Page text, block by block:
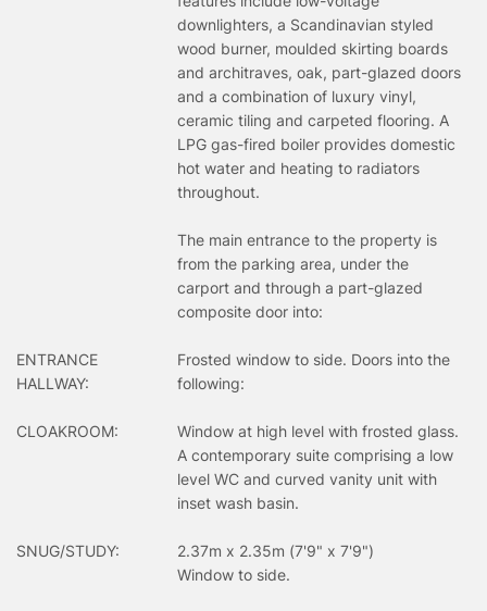
downlighters, a Scandinavian styled
wood burner, moulded skirting boards
and architraves, oak, part-glazed doors
and a combination of luxury vinyl,
ceramic tiling and carpeted flooring. A
LPG gas-fired boiler provides domestic
hot water and heating to radiators
throughout.
The main entrance to the property is
from the parking area, under the
carport and through a part-glazed
composite door into:
ENTRANCE
HALLWAY:
Frosted window to side. Doors into the
following:
CLOAKROOM:
Window at high level with frosted glass.
A contemporary suite comprising a low
level WC and curved vanity unit with
inset wash basin.
SNUG/STUDY:
2.37m x 2.35m (7'9" x 7'9")
Window to side.